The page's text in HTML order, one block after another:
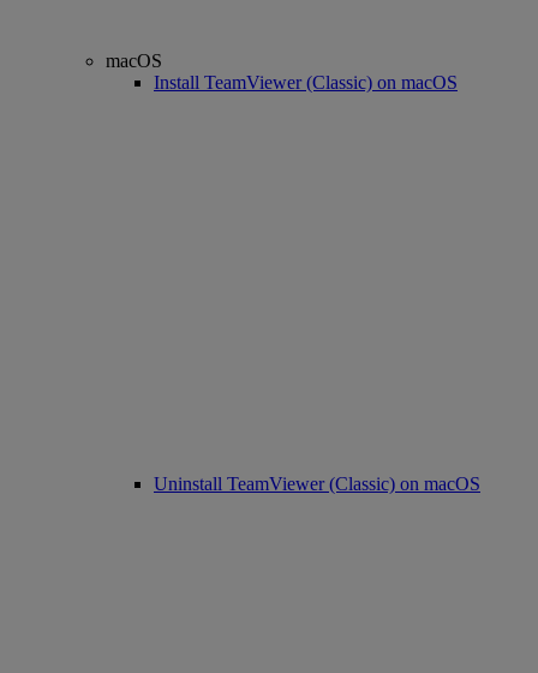
macOS
Install TeamViewer (Classic) on macOS
Uninstall TeamViewer (Classic) on macOS